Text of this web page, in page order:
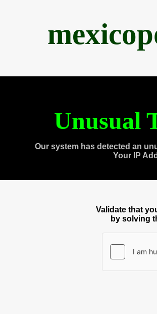
Unusual
Our system has detected an
Your IP
Validate that
by solving